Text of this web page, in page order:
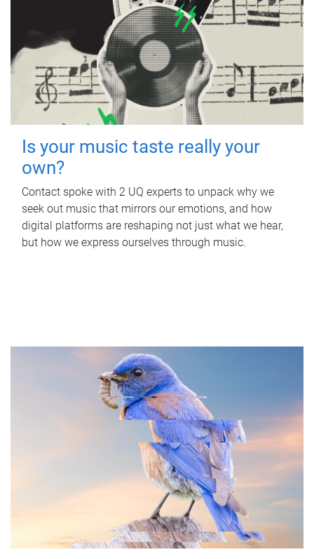
Is your music taste really your
own?
Contact spoke with 2 UQ experts to unpack why we
seek out music that mirrors our emotions, and how
digital platforms are reshaping not just what we hear,
but how we express ourselves through music.